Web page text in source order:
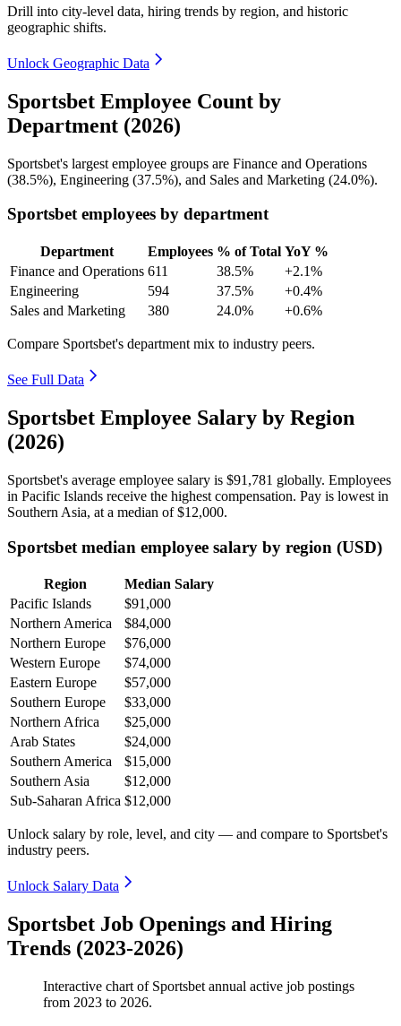
Drill into city-level data, hiring trends by region, and historic
geographic shifts.
Unlock Geographic Data
Sportsbet Employee Count by
Department (2026)
Sportsbet's largest employee groups are Finance and Operations
(38.5%), Engineering (37.5%), and Sales and Marketing (24.0%).
Sportsbet employees by department
Department Employees % of Total YoY %
Finance and Operations 611 38.5%
+2.1%
Engineering
594 37.5%
+0.4%
Sales and Marketing
380 24.0% +0.6%
Compare Sportsbet's department mix to industry peers.
See Full Data
Sportsbet Employee Salary by Region
(2026)
Sportsbet's average employee salary is $91,781 globally. Employees
in Pacific Islands receive the highest compensation. Pay is lowest in
Southern Asia, at a median of$12,000.
Sportsbet median employee salary by region (USD)
Region
Median Salary
Pacific Islands
$91,000
Northern America
$84,000
Northern Europe
$76,000
Western Europe
$74,000
Eastern Europe
$57,000
Southern Europe
$33,000
Northern Africa
$25,000
Arab States
$24,000
Southern America
$15,000
Southern Asia
$12,000
Sub-Saharan Africa $12,000
Unlock salary by role, level, and city — and compare to Sportsbet's
industry peers.
Unlock Salary Data
Sportsbet Job Openings and Hiring
Trends (2023-2026)
Interactive chart of Sportsbet annual active job postings
from 2023 to 2026.